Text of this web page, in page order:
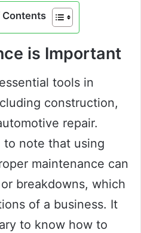
Contents
is Important
tools in
construction,
repair.
to note that using
maintenance can
breakdowns, which
of a business. It
to know how to